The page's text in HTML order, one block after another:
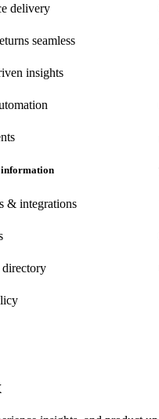
delivery
seamless
insights
& integrations
directory